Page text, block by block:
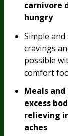
carnivore
hungry
Simple
cravings
possible
comfort
Meals
excess
relieving
aches